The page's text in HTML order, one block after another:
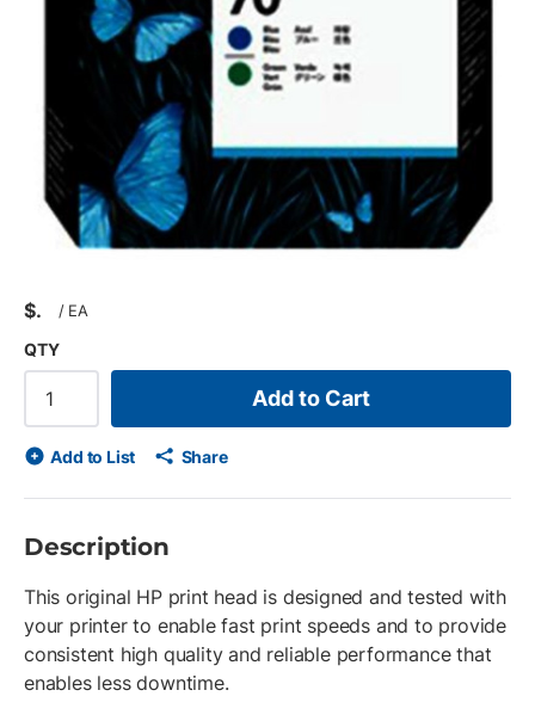
$ / EA
QTY
Add to Cart
Add to List Share
Description
This original HP print head is designed and tested with
your printer to enable fast print speeds and to provide
consistent high quality and reliable performance that
enables less downtime.